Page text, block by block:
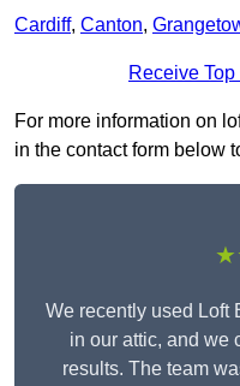
Cardiff, Canton,
Receive
For more information on
in the contact form below
We recently used Loft
in our attic, and we
results. The team